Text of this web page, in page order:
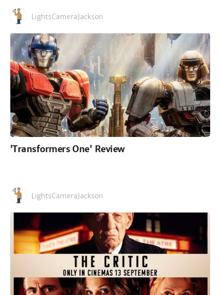
LightsCameraJackson
'Transformers One' Review
LightsCameraJackson